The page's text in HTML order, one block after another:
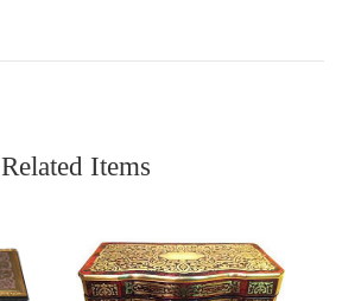
Related Items